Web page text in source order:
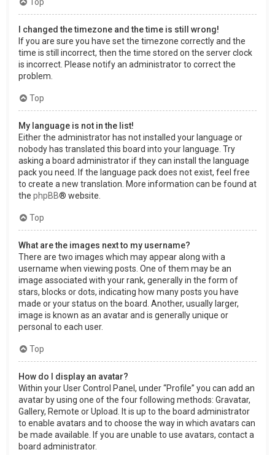
I changed the timezone and the time is still wrong!
If you are sure you have set the timezone correctly and the
time is still incorrect, then the time stored on the server clock
is incorrect. Please notify an administrator to correct the
problem.
Top
My language is not in the list!
Either the administrator has not installed your language or
nobody has translated this board into your language. Try
asking a board administrator if they can install the language
pack you need. If the language pack does not exist, feel free
to create a new translation. More information can be found at
the phpBB® website.
Top
What are the images next to my username?
There are two images which may appear along with a
username when viewing posts. One of them may be an
image associated with your rank, generally in the form of
stars, blocks or dots, indicating how many posts you have
made or your status on the board. Another, usually larger,
image is known as an avatar and is generally unique or
personal to each user.
Top
How do I display an avatar?
Within your User Control Panel, under “Profile” you can add an
avatar by using one of the four following methods: Gravatar,
Gallery, Remote or Upload. It is up to the board administrator
to enable avatars and to choose the way in which avatars can
be made available. If you are unable to use avatars, contact a
board administrator.